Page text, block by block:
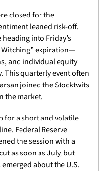
closed for the
leaned risk-off.
into Friday’s
Witching” expiration—
and individual equity
This quarterly event often
joined the Stocktwits
the market.
for a short and volatile
Federal Reserve
the session with a
as soon as July, but
about the U.S.